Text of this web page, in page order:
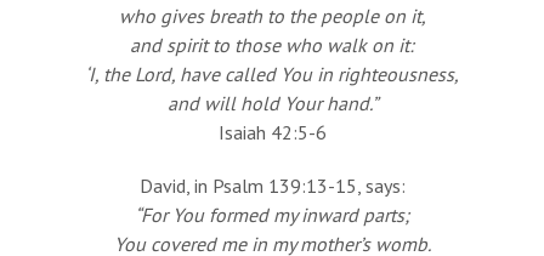
who gives breath to the people on it,
and spirit to those who walk on it:
‘I, the Lord, have called You in righteousness,
and will hold Your hand.”
Isaiah 42:5-6
David, in Psalm 139:13-15, says:
“For You formed my inward parts;
You covered me in my mother’s womb.